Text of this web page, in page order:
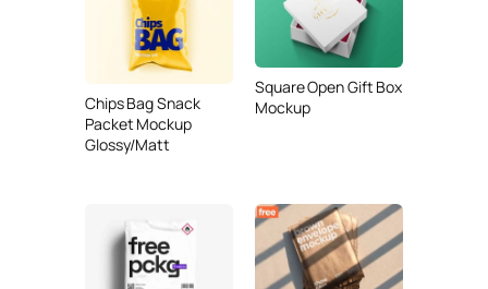
Chips Bag Snack
Packet Mockup
Glossy/Matt
Square Open Gift Box
Mockup